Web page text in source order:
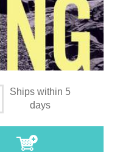
Ships within 5
days